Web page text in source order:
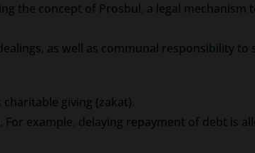
the concept of Prosbul, a legal mechanism
as well as communal responsibility to
giving (zakat).
example, delaying repayment of debt is